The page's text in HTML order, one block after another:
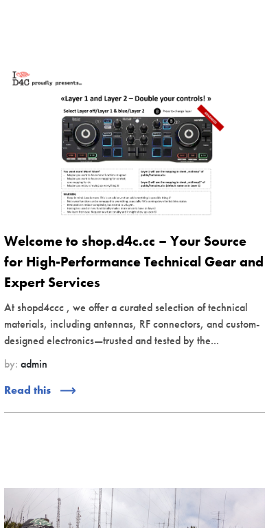
Welcome to shop.d4c.cc – Your Source
for High-Performance Technical Gear and
Expert Services
At shopd4ccc , we offer a curated selection of technical
materials, including antennas, RF connectors, and custom-
designed electronics—trusted and tested by the...
by: admin
Read this